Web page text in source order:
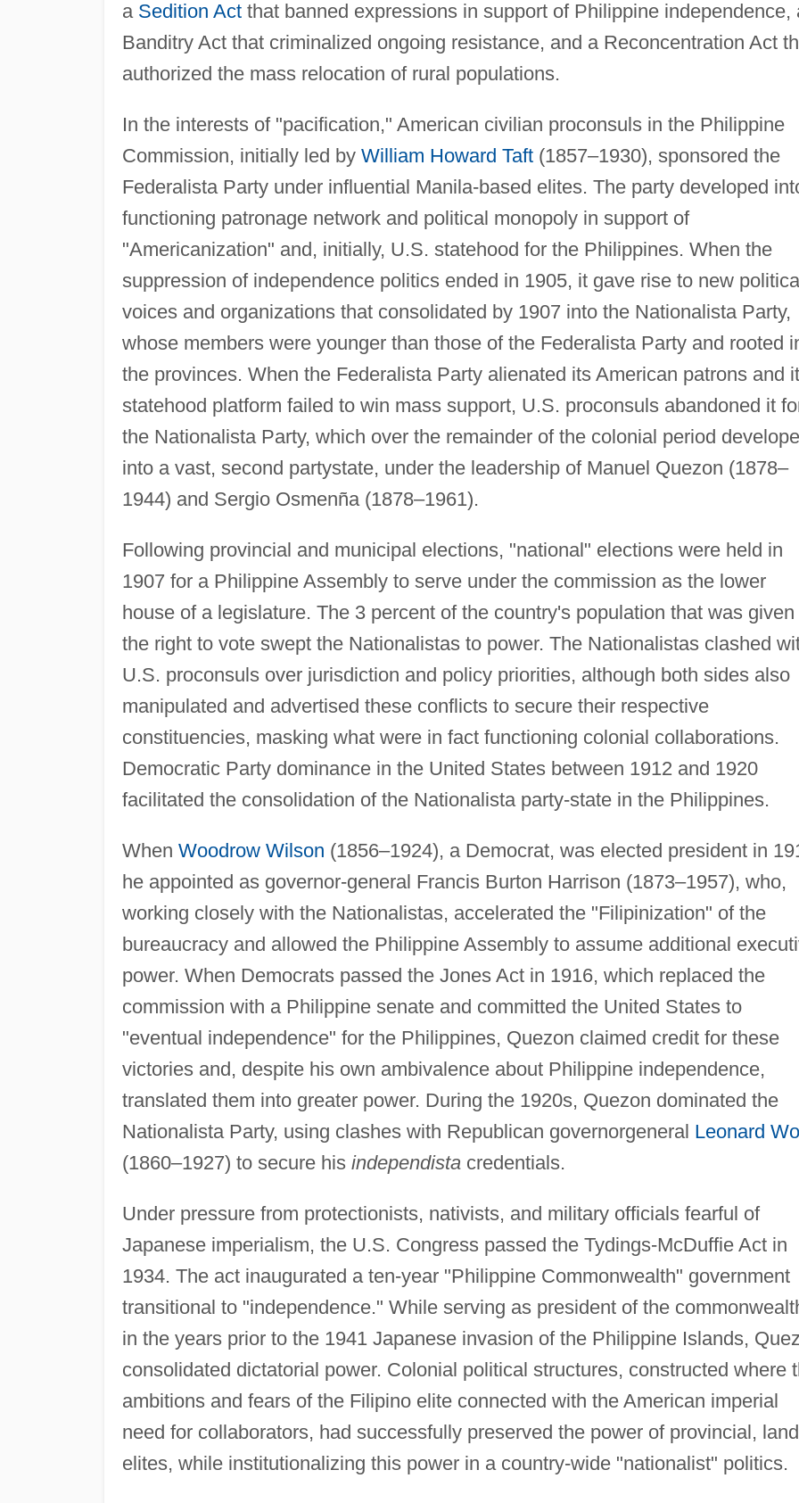
a Sedition Actthat banned expressions in support of Philippine independence,
Banditry Act that criminalized ongoing resistance, and a Reconcentration Act
authorized the mass relocation of rural populations.
In the interests of "pacification," American civilian proconsuls in the Philippine
Commission, initially led by William Howard Taft(1857–1930), sponsored the
Federalista Party under influential Manila-based elites. The party developed
functioning patronage network and political monopoly in support of
"Americanization" and, initially, U.S. statehood for the Philippines. When the
suppression of independence politics ended in 1905, it gave rise to new
voices and organizations that consolidated by 1907 into the Nationalista Party,
whose members were younger than those of the Federalista Party and rooted
the provinces. When the Federalista Party alienated its American patrons and
statehood platform failed to win mass support, U.S. proconsuls abandoned it
the Nationalista Party, which over the remainder of the colonial period
into a vast, second partystate, under the leadership of Manuel Quezon (1878–
1944) and Sergio Osmenña (1878–1961).
Following provincial and municipal elections, "national" elections were held in
1907 for a Philippine Assembly to serve under the commission as the lower
house of a legislature. The 3 percent of the country's population that was given
the right to vote swept the Nationalistas to power. The Nationalistas clashed
U.S. proconsuls over jurisdiction and policy priorities, although both sides also
manipulated and advertised these conflicts to secure their respective
constituencies, masking what were in fact functioning colonial collaborations.
Democratic Party dominance in the United States between 1912 and 1920
facilitated the consolidation of the Nationalista party-state in the Philippines.
When Woodrow Wilson (1856–1924), a Democrat, was elected president in
he appointed as governor-general Francis Burton Harrison (1873–1957), who,
working closely with the Nationalistas, accelerated the "Filipinization" of the
bureaucracy and allowed the Philippine Assembly to assume additional
power. When Democrats passed the Jones Act in 1916, which replaced the
commission with a Philippine senate and committed the United States to
"eventual independence" for the Philippines, Quezon claimed credit for these
victories and, despite his own ambivalence about Philippine independence,
translated them into greater power. During the 1920s, Quezon dominated the
Nationalista Party, using clashes with Republican governorgeneral Leonard
(1860–1927) to secure his independistacredentials.
Under pressure from protectionists, nativists, and military officials fearful of
Japanese imperialism, the U.S. Congress passed the Tydings-McDuffie Act in
1934. The act inaugurated a ten-year "Philippine Commonwealth" government
transitional to "independence." While serving as president of the
in the years prior to the 1941 Japanese invasion of the Philippine Islands,
consolidated dictatorial power. Colonial political structures, constructed where
ambitions and fears of the Filipino elite connected with the American imperial
need for collaborators, had successfully preserved the power of provincial,
elites, while institutionalizing this power in a country-wide "nationalist" politics.